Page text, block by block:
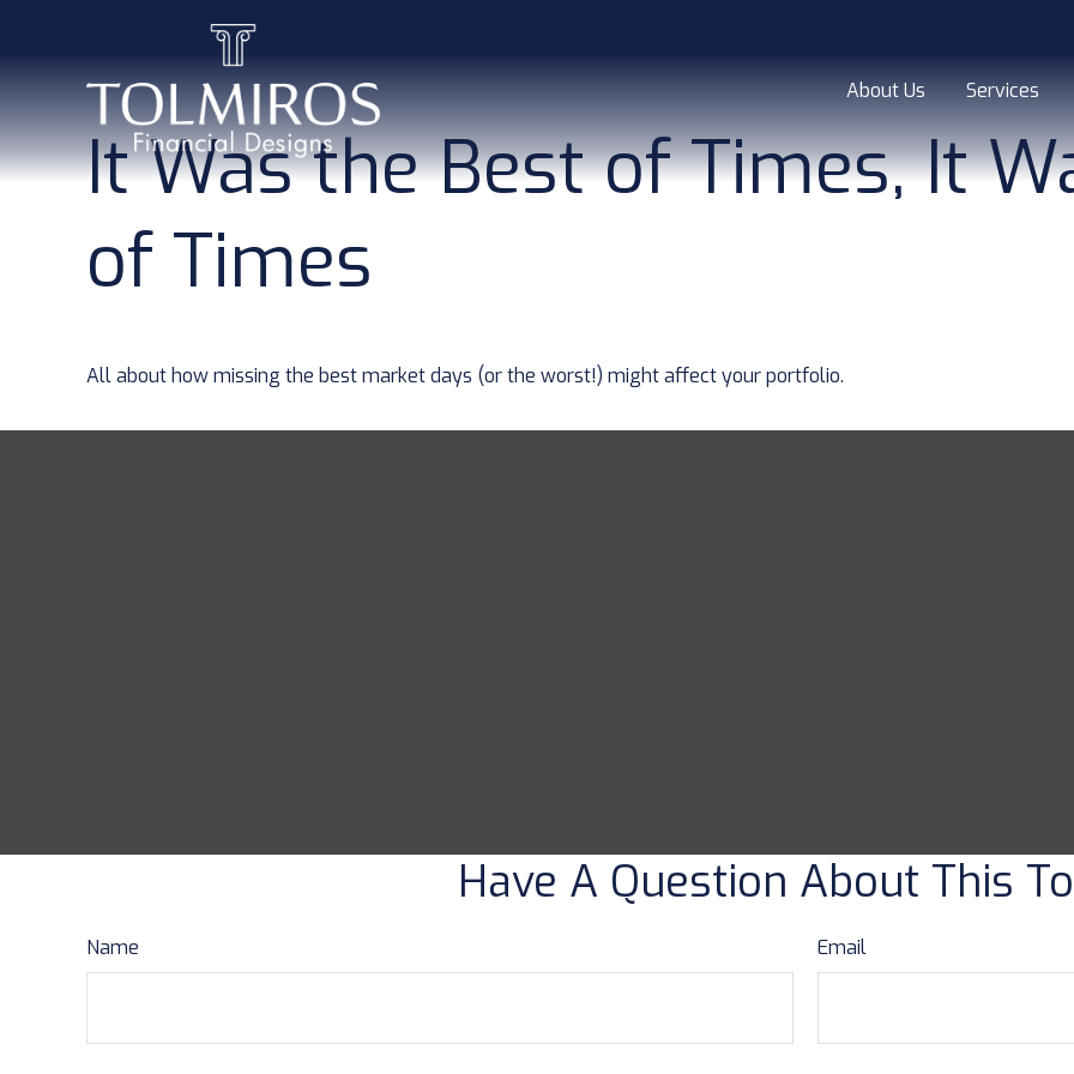
About Us Services
It Was the Best of Times, It
of Times
All about how missing the best market days (or the worst!) might affect your portfolio.
Have A Question About This
Name Email